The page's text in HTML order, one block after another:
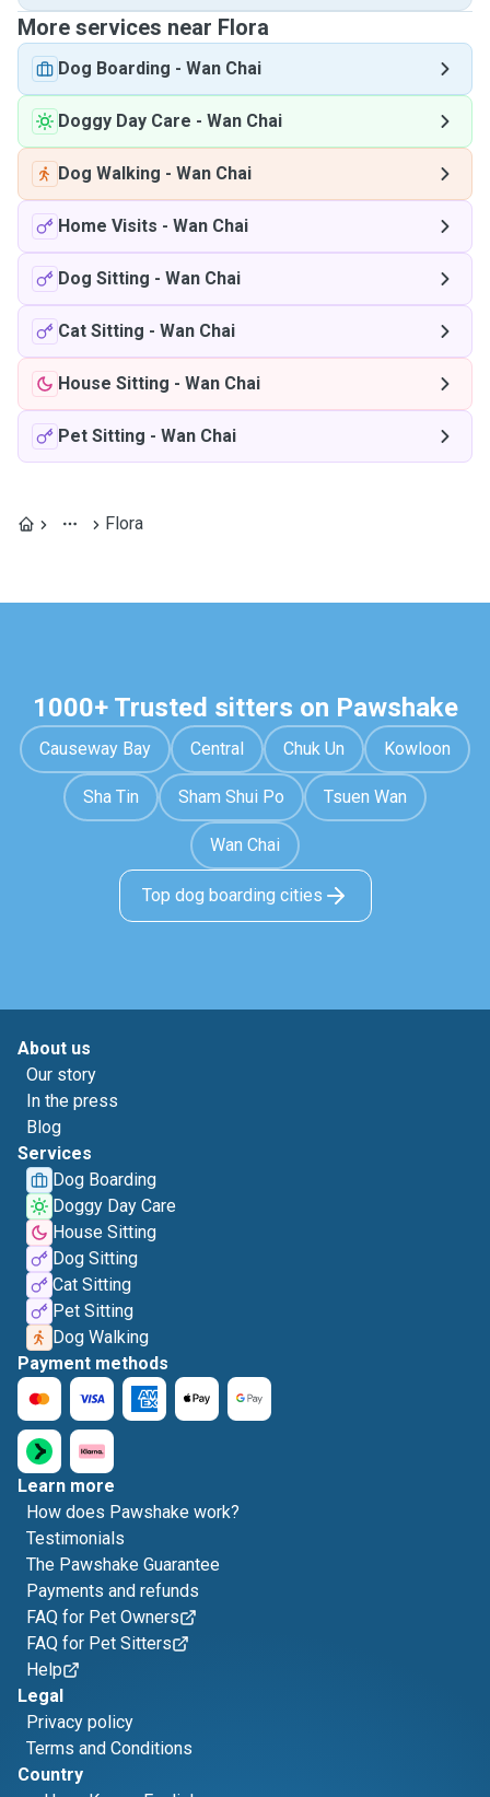
More services near Flora
Dog Boarding - Wan Chai
Doggy Day Care - Wan Chai
Dog Walking - Wan Chai
Home Visits - Wan Chai
Dog Sitting - Wan Chai
Cat Sitting - Wan Chai
House Sitting - Wan Chai
Pet Sitting - Wan Chai
Flora
1000+ Trusted sitters on Pawshake
Causeway Bay Central Chuk Un Kowloon
Sha Tin Sham Shui Po Tsuen Wan
Wan Chai
Top dog boarding cities
About us
Our story
In the press
Blog
Services
Dog Boarding
Doggy Day Care
House Sitting
Dog Sitting
Cat Sitting
Pet Sitting
Dog Walking
Payment methods
Learn more
How does Pawshake work?
Testimonials
The Pawshake Guarantee
Payments and refunds
FAQ for Pet Owners
FAQ for Pet Sitters
Help
Legal
Privacy policy
Terms and Conditions
Country